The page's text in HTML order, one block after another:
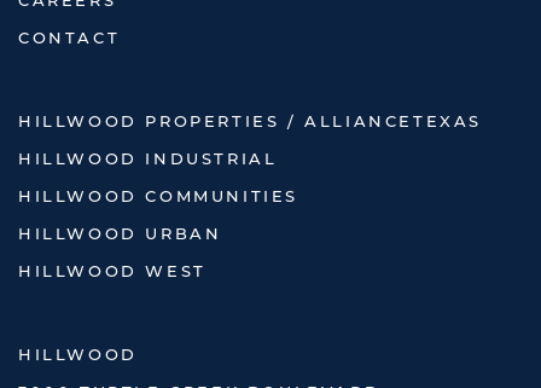
CONTACT
HILLWOOD PROPERTIES / ALLIANCETEXAS
HILLWOOD INDUSTRIAL
HILLWOOD COMMUNITIES
HILLWOOD URBAN
HILLWOOD WEST
HILLWOOD